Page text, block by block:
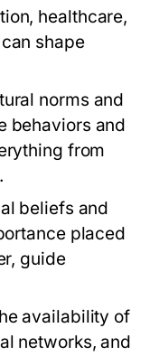
healthcare,
shape
norms and
behaviors and
from
beliefs and
placed
guide
availability of
networks, and